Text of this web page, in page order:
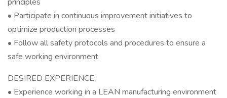
• Participate in continuous improvement initiatives to
optimize production processes
• Follow all safety protocols and procedures to ensure a
safe working environment
DESIRED EXPERIENCE:
• Experience working in a LEAN manufacturing environment